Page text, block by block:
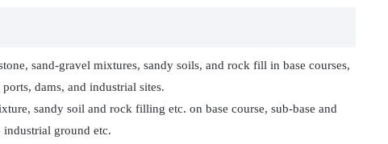
sand‑gravel mixtures, sandy soils, and rock fill in base courses,
dams, and industrial sites.
sandy soil and rock filling etc. on base course, sub-base and
ground etc.